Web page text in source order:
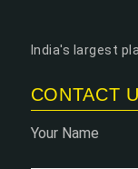
India's largest
CONTACT
Your Name